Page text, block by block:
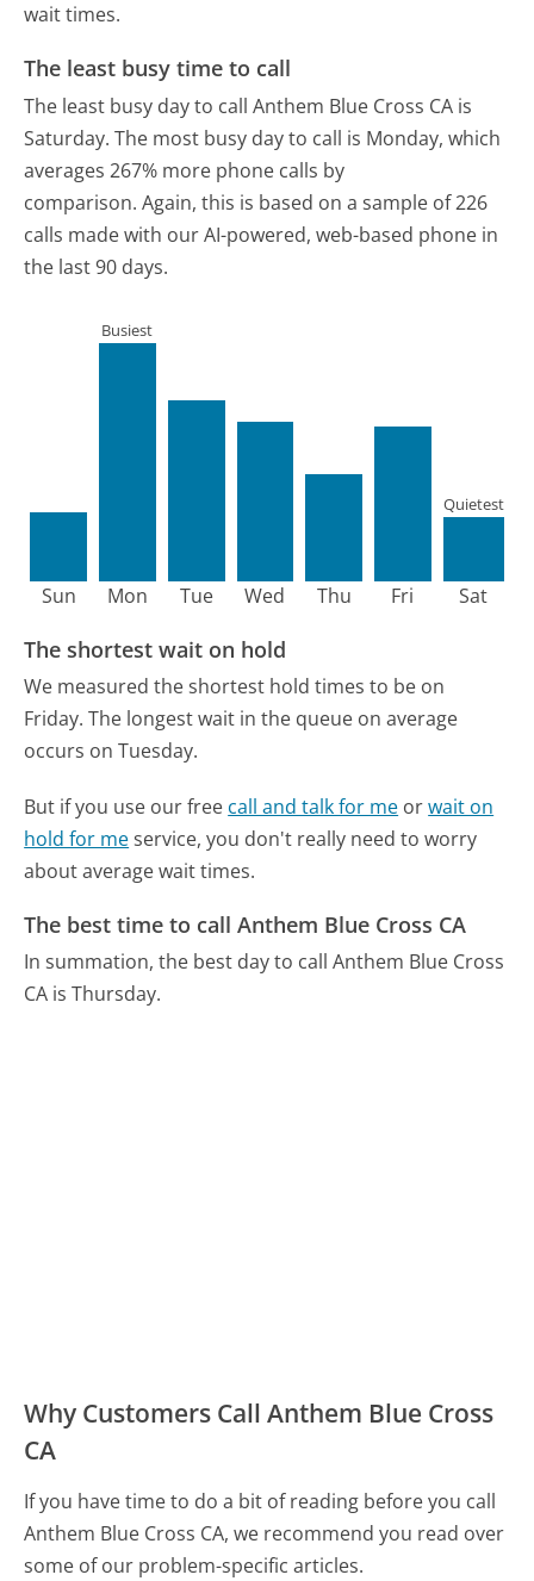
wait times.
The least busy time to call
The least busy day to call Anthem Blue Cross CA is
Saturday. The most busy day to call is Monday, which
averages 267% more phone calls by
comparison. Again, this is based on a sample of 226
calls made with our AI-powered, web-based phone in
the last 90 days.
Sun Mon
Busiest
Tue Wed Thu Fri Sat
Quietest
The shortest wait on hold
We measured the shortest hold times to be on
Friday. The longest wait in the queue on average
occurs on Tuesday.
But if you use our free call and talk for me orwait on
hold for meservice, you don't really need to worry
about average wait times.
The best time to call Anthem Blue Cross CA
In summation, the best day to call Anthem Blue Cross
CA is Thursday.
Why Customers Call Anthem Blue Cross
CA
If you have time to do a bit of reading before you call
Anthem Blue Cross CA, we recommend you read over
some of our problem-specific articles.